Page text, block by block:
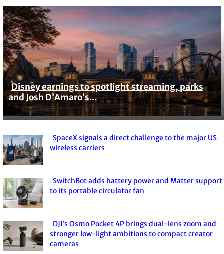
Section
Heading
Disney earnings to spotlight streaming, parks
and Josh D’Amaro’s...
Section
SpaceX signals a direct challenge to the major US
wireless carriers
Section
SwitchBot adds battery power and Matter support
to its portable circulator fan
Section
DJI’s Osmo Pocket 4P brings dual-lens zoom and
stronger low-light ambitions to compact creator
cameras